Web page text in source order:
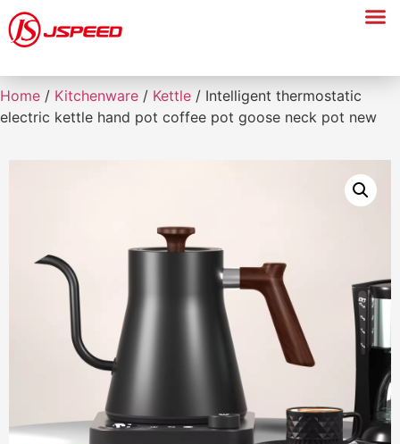
Home / Kitchenware / Kettle / Intelligent thermostatic
electric kettle hand pot coffee pot goose neck pot new